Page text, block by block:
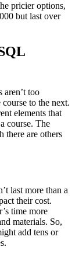
pricier options,
but last over
too
to the next.
elements that
course. The
there are others
last more than a
their cost.
time more
materials. So,
add tens or